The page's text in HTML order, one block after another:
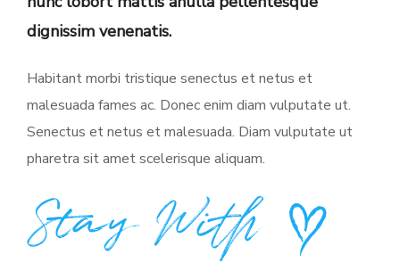
dignissim venenatis.
Habitant morbi tristique senectus et netus et
malesuada fames ac. Donec enim diam vulputate ut.
Senectus et netus et malesuada. Diam vulputate ut
pharetra sit amet scelerisque aliquam.